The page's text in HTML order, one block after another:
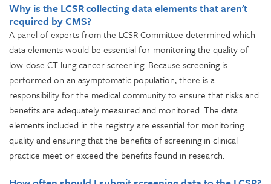
Why is the LCSR collecting data elements that aren't
required by CMS?
A panel of experts from the LCSR Committee determined which
data elements would be essential for monitoring the quality of
low-dose CT lung cancer screening. Because screening is
performed on an asymptomatic population, there is a
responsibility for the medical community to ensure that risks and
benefits are adequately measured and monitored. The data
elements included in the registry are essential for monitoring
quality and ensuring that the benefits of screening in clinical
practice meet or exceed the benefits found in research.